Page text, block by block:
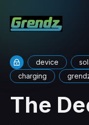
device
charging
The